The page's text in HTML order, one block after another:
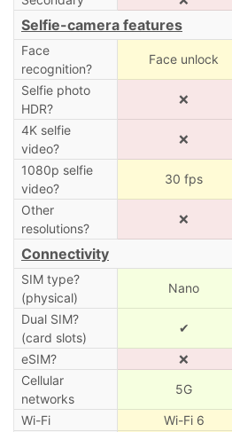
Selfie-camera features
Face
recognition?
Face unlock
Selfie photo
HDR?
❌
4K selfie
video?
❌
1080p selfie
video?
30 fps
Other
resolutions?
❌
Connectivity
SIM type?
(physical)
Nano
Dual SIM?
(card slots)
✔
eSIM? ❌
Cellular
networks
5G
Wi-Fi Wi-Fi 6